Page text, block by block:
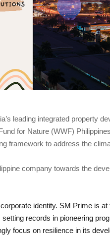
leading integrated property
for Nature (WWF)
company towards the
identity. SM Prime is at
records in pioneering